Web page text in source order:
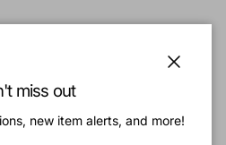
to cart
miss out
new item alerts, and more!